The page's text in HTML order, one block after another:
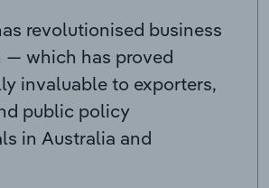
revolutionised business
— which has proved
invaluable to exporters,
public policy
in Australia and